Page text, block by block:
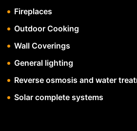
Fireplaces
Outdoor Cooking
Wall Coverings
General lighting
Reverse osmosis and water
Solar complete systems